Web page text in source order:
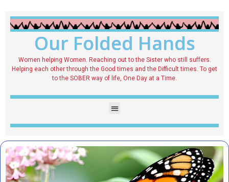
Our Folded Hands
Women helping Women. Reaching out to the Sister who still suffers.
Helping each other through the Good times and the Difficult times. To get
to the SOBER way of life, One Day at a Time.